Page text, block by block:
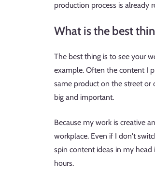
production process is already
What is the best
The best thing is to see your
example. Often the content I
same product on the street or
big and important.
Because my work is creative
workplace. Even if I don't
spin content ideas in my
hours.